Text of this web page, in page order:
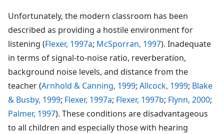
Unfortunately, the modern classroom has been
described as providing a hostile environment for
listening (Flexer, 1997a; McSporran, 1997). Inadequate
in terms of signal-to-noise ratio, reverberation,
background noise levels, and distance from the
teacher (Arnhold & Canning, 1999; Allcock, 1999; Blake
& Busby, 1999; Flexer, 1997a; Flexer, 1997b; Flynn, 2000;
Palmer, 1997). These conditions are disadvantageous
to all children and especially those with hearing